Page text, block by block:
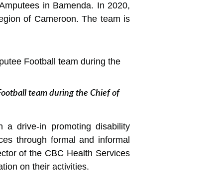
in Bamenda. In 2020,
of Cameroon. The team is
team during the Chief of
drive-in promoting disability
through formal and informal
of the CBC Health Services
on their activities.